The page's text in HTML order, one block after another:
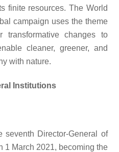
finite resources. The World
campaign uses the theme
transformative changes to
cleaner, greener, and
with nature.
Institutions
seventh Director-General of
1 March 2021, becoming the